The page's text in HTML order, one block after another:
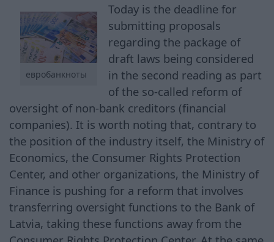
евробанкноты
Today is the deadline for
submitting proposals
regarding the package of
draft laws being considered
in the second reading as part
of the so-called reform of
oversight of non-bank creditors (financial
companies). It is worth noting that, contrary to
the position of the industry itself, the Ministry of
Economics, the Consumer Rights Protection
Center, and other organizations, the Ministry of
Finance is pushing for a reform that involves
transferring oversight functions to the Bank of
Latvia, taking these functions away from the